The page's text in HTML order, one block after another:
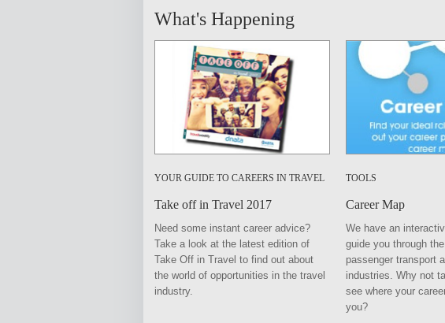
What's Happening
YOUR GUIDE TO CAREERS IN TRAVEL
Take off in Travel 2017
Need some instant career advice?
Take a look at the latest edition of
Take Off in Travel to find out about
the world of opportunities in the travel
industry.
TOOLS
Career Map
We have an
guide you through
passenger transport
industries. Why not
see where your
you?